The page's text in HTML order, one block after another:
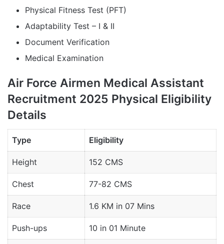
Physical Fitness Test (PFT)
Adaptability Test – I & II
Document Verification
Medical Examination
Air Force Airmen Medical Assistant
Recruitment 2025 Physical Eligibility
Details
Type Eligibility
Height 152 CMS
Chest 77-82 CMS
Race 1.6 KM in 07 Mins
Push-ups 10 in 01 Minute